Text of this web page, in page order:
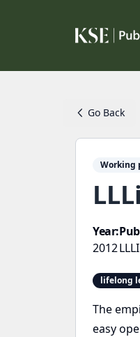
Go Back
Working
Year:
2012
lifelong
The
easy